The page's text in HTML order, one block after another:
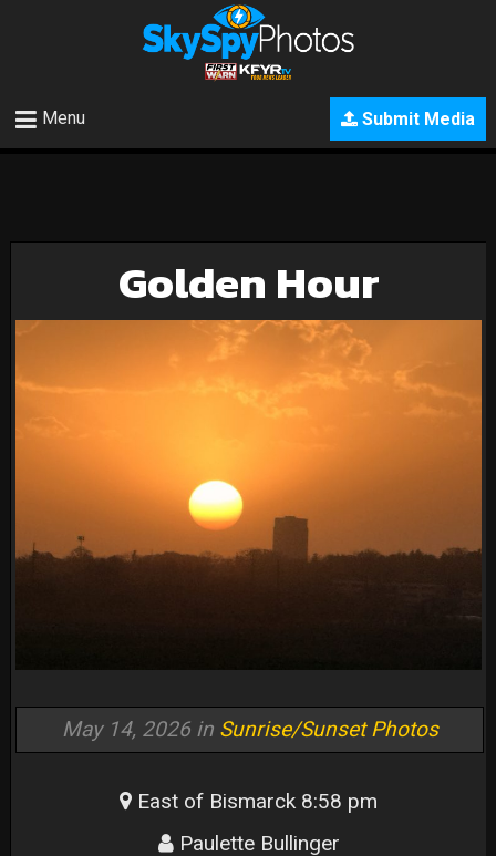
Submit Media
Menu
Golden Hour
May 14, 2026 in Sunrise/Sunset Photos
East of Bismarck 8:58 pm
Paulette Bullinger